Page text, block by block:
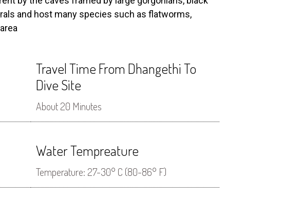
and host many species such as flatworms,
Travel Time From Dhangethi To
Dive Site
About 20 Minutes
Water Tempreature
Temperature: 27-30° C (80-86° F)